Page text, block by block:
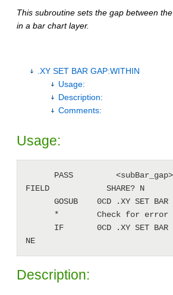
This subroutine sets the gap between
in a bar chart layer.
.XY SET BAR GAP:WITHIN
Usage:
Description:
Comments:
Usage:
FIELD            SHARE? N
NE
Description: